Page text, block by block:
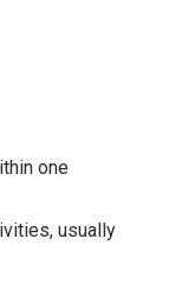
one
usually